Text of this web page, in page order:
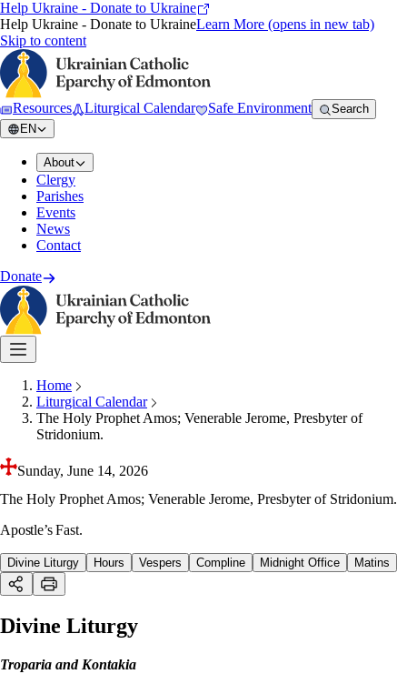
Help Ukraine - Donate to Ukraine
Help Ukraine - Donate to UkraineLearn More (opens in new tab)
Skip to content
Resources Liturgical Calendar Safe Environment
Search
EN
About
Clergy
Parishes
Events
News
Contact
Donate
Home
Liturgical Calendar
The Holy Prophet Amos; Venerable Jerome, Presbyter of
Stridonium.
Sunday, June 14, 2026
The Holy Prophet Amos; Venerable Jerome, Presbyter of Stridonium.
Apostle’s Fast.
Divine Liturgy Hours Vespers Compline Midnight Office Matins
Divine Liturgy
Troparia and Kontakia